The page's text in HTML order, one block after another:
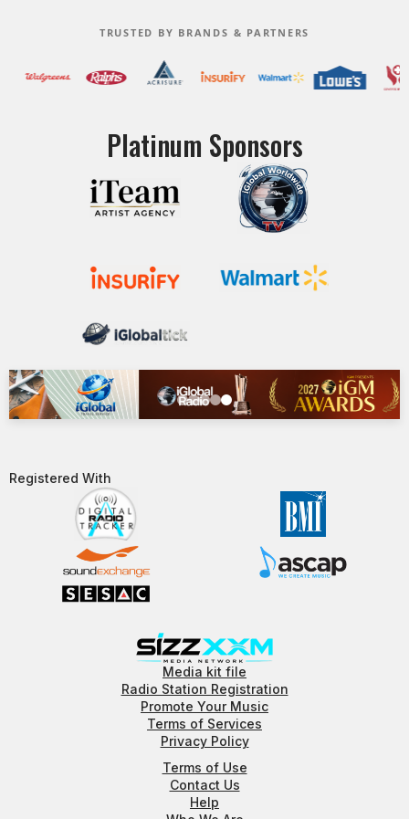
TRUSTED BY BRANDS & PARTNERS
Platinum Sponsors
Registered With​
Media kit file
Radio Station Registration
Promote Your Music
Terms of Services
Privacy Policy
Terms of Use
Contact Us
Help